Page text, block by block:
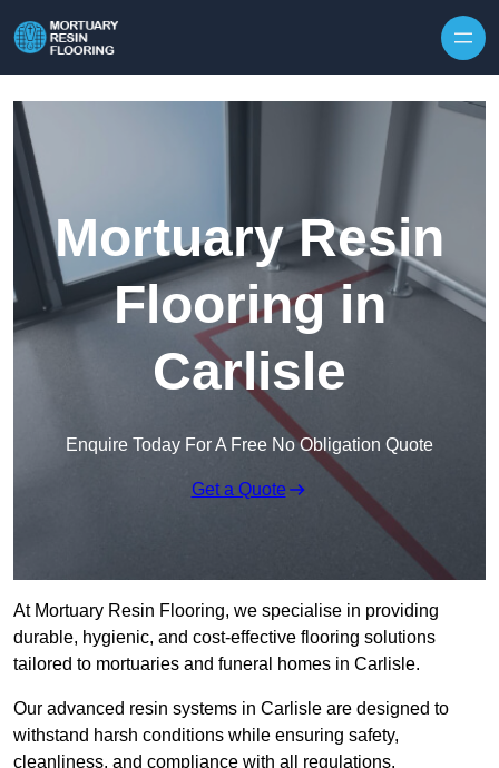
Mortuary Resin
Flooring in
Carlisle
Enquire Today For A Free No Obligation Quote
Get a Quote
At Mortuary Resin Flooring, we specialise in providing
durable, hygienic, and cost-effective flooring solutions
tailored to mortuaries and funeral homes in Carlisle.
Our advanced resin systems in Carlisle are designed to
withstand harsh conditions while ensuring safety,
cleanliness, and compliance with all regulations.